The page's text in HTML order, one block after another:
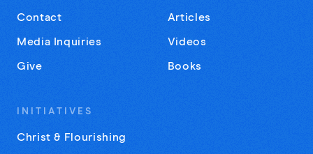
Contact
Media Inquiries
Give
Articles
Videos
Books
INITIATIVES
Christ & Flourishing